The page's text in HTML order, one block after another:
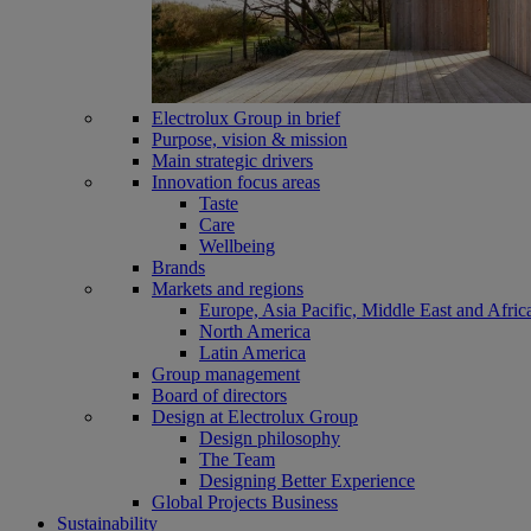
Electrolux Group in brief
Purpose, vision & mission
Main strategic drivers
Innovation focus areas
Taste
Care
Wellbeing
Brands
Markets and regions
Europe, Asia Pacific, Middle East and
North America
Latin America
Group management
Board of directors
Design at Electrolux Group
Design philosophy
The Team
Designing Better Experience
Global Projects Business
Sustainability